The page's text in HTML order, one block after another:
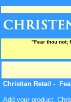
"Fear thou not;
Christian Retail -
Add your product,